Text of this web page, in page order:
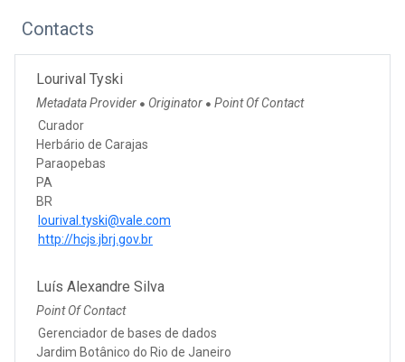
Contacts
Lourival Tyski
Metadata Provider ● Originator ● Point Of Contact
Curador
Herbário de Carajas
Paraopebas
PA
BR
lourival.tyski@vale.com
http://hcjs.jbrj.gov.br
Luís Alexandre Silva
Point Of Contact
Gerenciador de bases de dados
Jardim Botânico do Rio de Janeiro